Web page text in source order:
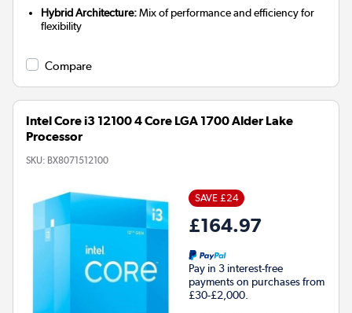
Hybrid Architecture:Mix of performance and efficiency for
flexibility
Compare
Intel Core i3 12100 4 Core LGA 1700 Alder Lake
Processor
SKU: BX8071512100
SAVE £24
£164.97
Pay in 3 interest-free
payments on purchases from
£30-£2,000.